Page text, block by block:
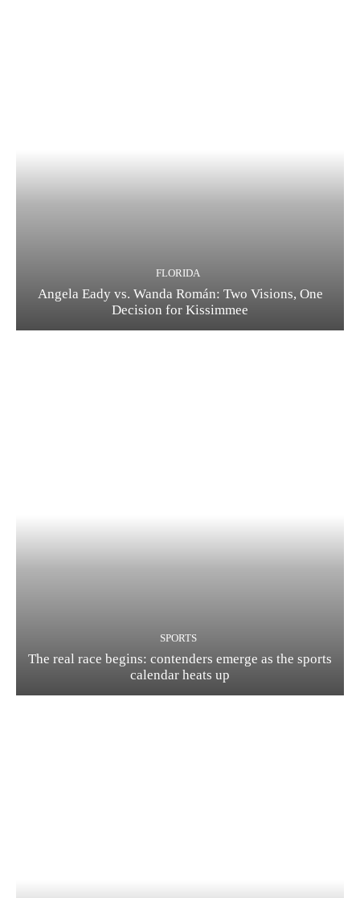
FLORIDA
Angela Eady vs. Wanda Román: Two Visions, One
Decision for Kissimmee
SPORTS
The real race begins: contenders emerge as the sports
calendar heats up